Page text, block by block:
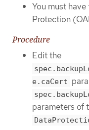
You must
Protection
Procedure
Edit the
e.caCert
parameters of